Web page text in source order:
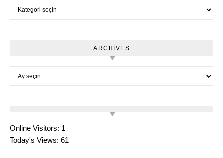
ARCHIVES
Online Visitors: 1
Today's Views: 61